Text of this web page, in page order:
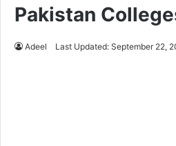
Pakistan
Adeel Last Updated: September 22,